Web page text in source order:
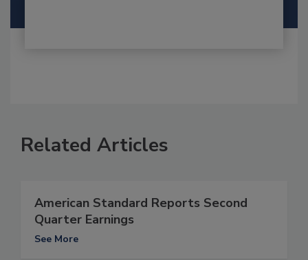
Related Articles
American Standard Reports Second
Quarter Earnings
See More